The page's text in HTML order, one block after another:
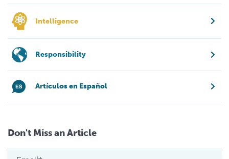
Intelligence
Responsibility
Artículos en Español
Don't Miss an Article